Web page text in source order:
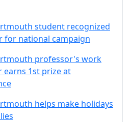
student recognized
for national campaign
professor's work
1st prize at
helps make holidays